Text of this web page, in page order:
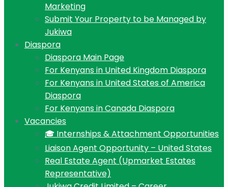
Marketing
Submit Your Property to be Managed by
Jukiwa
Diaspora
Diaspora Main Page
For Kenyans in United Kingdom Diaspora
For Kenyans in United States of America
Diaspora
For Kenyans in Canada Diaspora
Vacancies
🎓 Internships & Attachment Opportunities
Liaison Agent Opportunity – United States
Real Estate Agent (Upmarket Estates
Representative)